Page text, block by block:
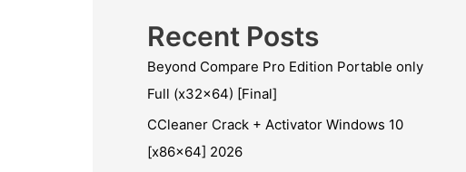
Recent Posts
Beyond Compare Pro Edition Portable only
Full (x32x64) [Final]
CCleaner Crack + Activator Windows 10
[x86x64] 2026